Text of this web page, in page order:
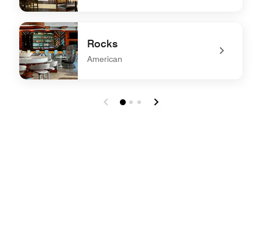
undefined Date
Rocks
American